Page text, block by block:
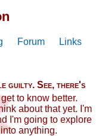
Forum
Links
guilty. See, there's
to know better.
about that yet. I'm
I'm going to explore
anything.